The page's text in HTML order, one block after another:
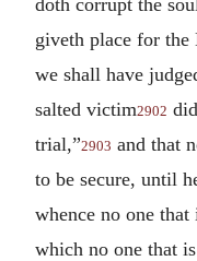
doth corrupt the
giveth place for
we shall have
salted victim2902
trial,”2903 and that
to be secure, until
whence no one
which no one that